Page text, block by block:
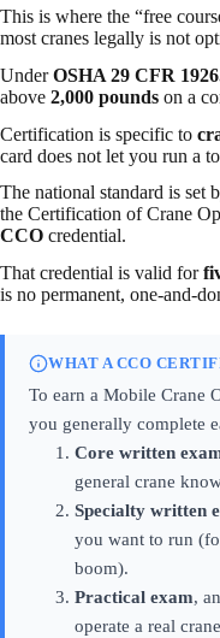
This is where the “free
most cranes legally is not
UnderOSHA 29 CFR
above 2,000 pounds on a
Certification is specific to
card does not let you run a
The national standard is set
the Certification of Crane
CCO credential.
That credential is valid for
is no permanent, one-and-
WHAT A CCO
To earn a Mobile Crane
you generally complete
Core written
general crane
Specialty written
you want to run
boom).
Practical exam,
operate a real